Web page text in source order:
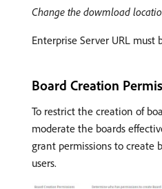
Change the dowmload
Enterprise Server URL must
Board Creation
To restrict the creation of
moderate the boards
grant permissions to create
users.